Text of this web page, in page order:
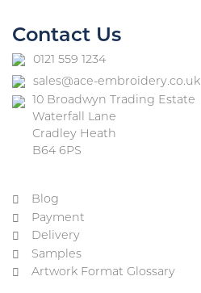
Contact Us
0121 559 1234
sales@ace-embroidery.co.uk
10 Broadwyn Trading Estate
Waterfall Lane
Cradley Heath
B64 6PS
Blog
Payment
Delivery
Samples
Artwork Format Glossary